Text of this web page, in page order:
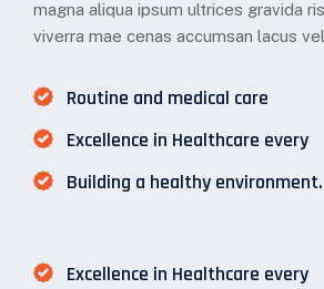
magna aliqua ipsum ultrices gravida
viverra mae cenas accumsan lacus
Routine and medical care
Excellence in Healthcare every
Building a healthy environment.
Excellence in Healthcare every